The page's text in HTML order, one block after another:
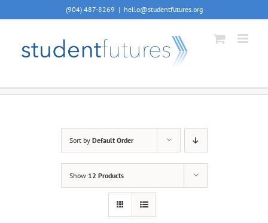
to
(904) 487-8269 | hello@studentfutures.org
Sort by Default Order
Show 12 Products